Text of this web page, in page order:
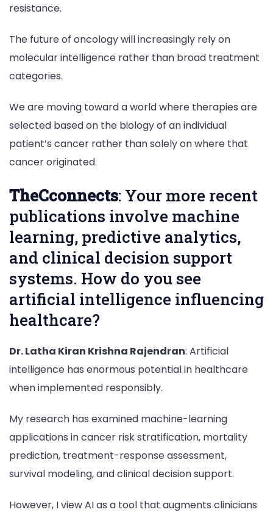
resistance.
The future of oncology will increasingly rely on
molecular intelligence rather than broad treatment
categories.
We are moving toward a world where therapies are
selected based on the biology of an individual
patient’s cancer rather than solely on where that
cancer originated.
TheCconnects: Your more recent
publications involve machine
learning, predictive analytics,
and clinical decision support
systems. How do you see
artificial intelligence influencing
healthcare?
Dr. Latha Kiran Krishna Rajendran: Artificial
intelligence has enormous potential in healthcare
when implemented responsibly.
My research has examined machine-learning
applications in cancer risk stratification, mortality
prediction, treatment-response assessment,
survival modeling, and clinical decision support.
However, I view AI as a tool that augments clinicians